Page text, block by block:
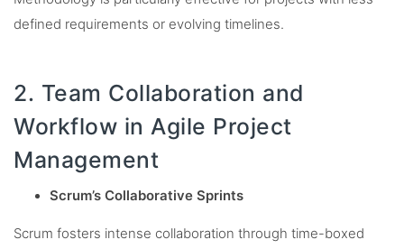
defined requirements or evolving timelines.
2. Team Collaboration and
Workflow in Agile Project
Management
Scrum’s Collaborative Sprints
Scrum fosters intense collaboration through time-boxed